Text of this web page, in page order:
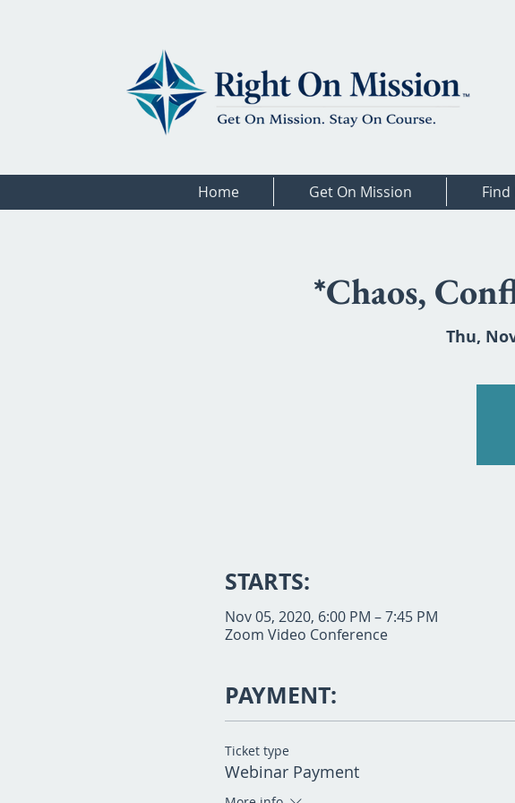
Home Get On Mission
*Chaos,
Thu,
STARTS:
Nov 05, 2020, 6:00 PM – 7:45 PM
Zoom Video Conference
PAYMENT:
Ticket type
Webinar Payment